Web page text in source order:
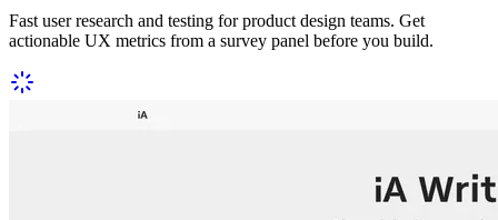
Fast user research and testing for product design teams. Get
actionable UX metrics from a survey panel before you build.